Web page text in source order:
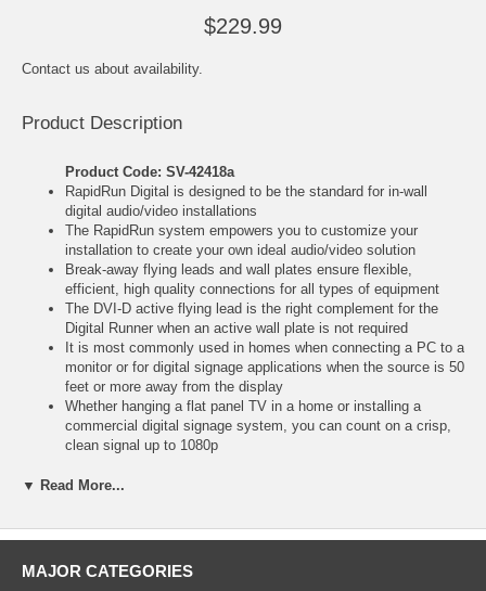
$229.99
Contact us about availability.
Product Description
Product Code: SV-42418a
RapidRun Digital is designed to be the standard for in-wall
digital audio/video installations
The RapidRun system empowers you to customize your
installation to create your own ideal audio/video solution
Break-away flying leads and wall plates ensure flexible,
efficient, high quality connections for all types of equipment
The DVI-D active flying lead is the right complement for the
Digital Runner when an active wall plate is not required
It is most commonly used in homes when connecting a PC to a
monitor or for digital signage applications when the source is 50
feet or more away from the display
Whether hanging a flat panel TV in a home or installing a
commercial digital signage system, you can count on a crisp,
clean signal up to 1080p
an active flying lead or wall plate will be required on the display
wall plates (available in three colors) to meet the specific
requirements of your installation
Please Note: Each complete RapidRun solution requires a
▼ Read More...
MAJOR CATEGORIES